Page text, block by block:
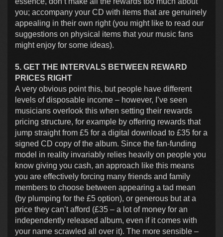
you; accompany your CD with items that are genuinely
appealing in their own right (you might like to read our
suggestions on physical items that your music fans
might enjoy for some ideas).
5. GET THE INTERVALS BETWEEN REWARD
PRICES RIGHT
A very obvious point this, but people have different
levels of disposable income – however, I’ve seen
musicians overlook this when setting their rewards
pricing structure, for example by offering rewards that
jump straight from £5 for a digital download to £35 for a
signed CD copy of the album. Since the fan-funding
model in reality invariably relies heavily on people you
know giving you cash, an approach like this means
you are effectively forcing many friends and family
members to choose between appearing a tad mean
(by plumping for the £5 option), or generous but at a
price they can’t afford (£35 – a lot of money for an
independently released album, even if it comes with
your name scrawled all over it). The more sensible –